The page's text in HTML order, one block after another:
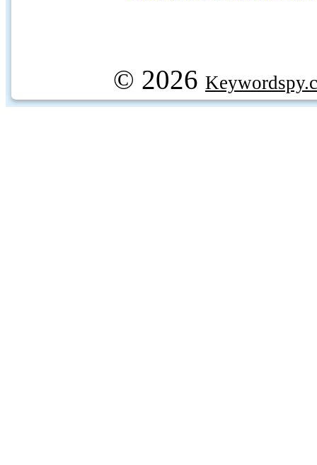
© 2026